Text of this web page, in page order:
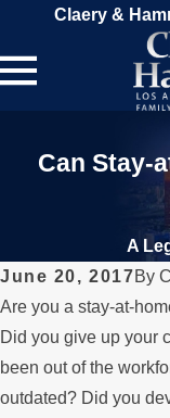
Claery &
Can Stay-
A
June 20, 2017By
Are you a stay-at-
Did you give up your
been out of the
outdated? Did you